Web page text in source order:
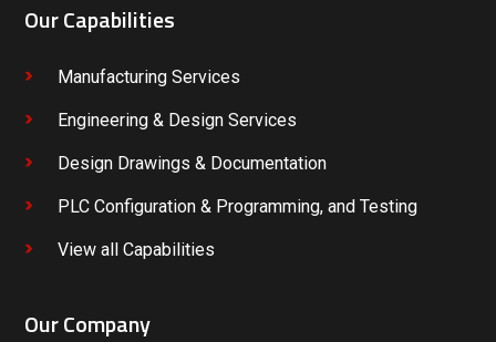
Our Capabilities
Manufacturing Services
Engineering & Design Services
Design Drawings & Documentation
PLC Configuration & Programming, and Testing
View all Capabilities
Our Company